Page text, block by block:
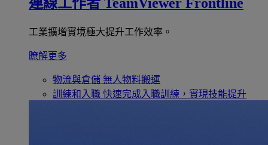
連線工作者 TeamViewer Frontline
工業擴增實境極大提升工作效率。
瞭解更多
物流與倉儲 無人物料搬運
訓練和入職 快速完成入職訓練，實現技能提升